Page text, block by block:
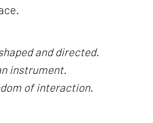
and directed.
instrument.
of interaction.